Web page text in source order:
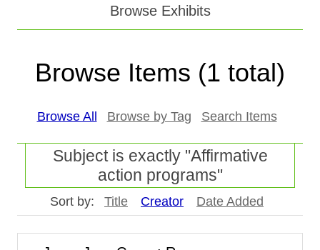
Browse Exhibits
Browse Items (1 total)
Browse All Browse by Tag Search Items
Subject is exactly "Affirmative
action programs"
Sort by: Title Creator Date Added